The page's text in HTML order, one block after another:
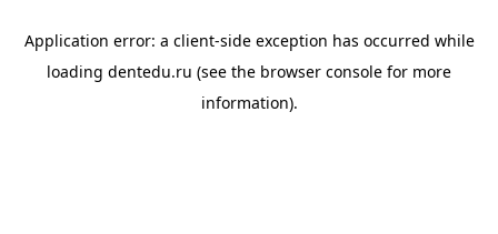
Application error: a client-side exception has occurred while
loading dentedu.ru (see the browser console for more
information).